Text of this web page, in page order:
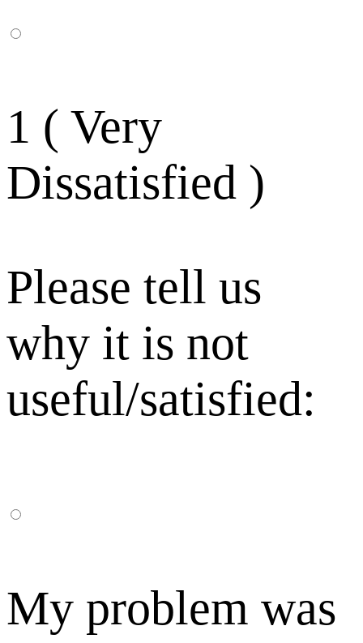
1 ( Very
Dissatisfied )
Please tell us
why it is not
useful/satisfied:
My problem was